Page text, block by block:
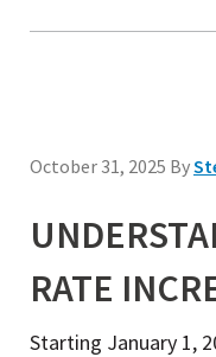
October 31, 2025 By
RATE
Starting January 1,